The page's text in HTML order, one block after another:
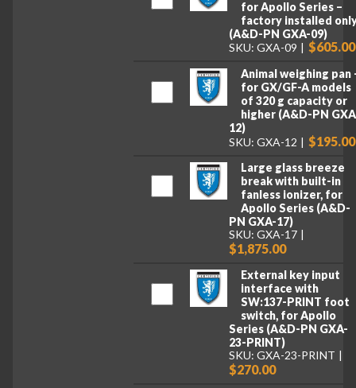
for Apollo Series –
factory installed
(A&D-PN GXA-09)
SKU: GXA-09
$605.00
Animal weighing pan
for GX/GF-A models
of 320 g capacity or
higher (A&D-PN
12)
SKU: GXA-12
$195.00
Large glass breeze
break with built-in
fanless ionizer, for
Apollo Series (A&D-
PN GXA-17)
SKU: GXA-17
$1,875.00
External key input
interface with
SW:137-PRINT foot
switch, for Apollo
Series (A&D-PN GXA-
23-PRINT)
SKU: GXA-23-PRINT
$270.00